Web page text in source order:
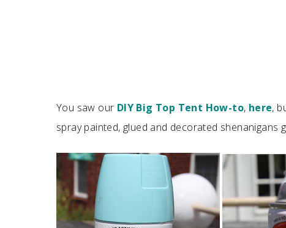
You saw our DIY Big Top Tent How-to, here,
spray painted, glued and decorated shenanigans